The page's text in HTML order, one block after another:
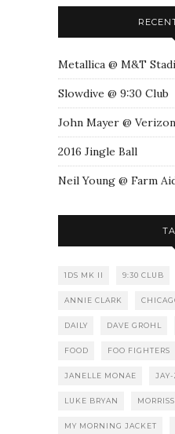
Metallica @ M&T
Slowdive @ 9:30 Club
John Mayer @
2016 Jingle Ball
Neil Young @ Farm
1DS MK II 9:30 CLUB
ANNIE CLARK
DAILY DAVE GROHL
FOOD FOO FIGHTERS
JANELLE MONAE JAY-
LUKE BRYAN
MY MORNING JACKET